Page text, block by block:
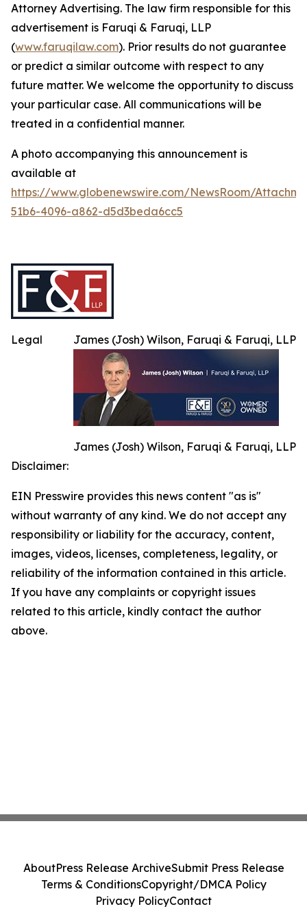
Attorney Advertising. The law firm responsible for this
advertisement is Faruqi & Faruqi, LLP
(www.faruqilaw.com). Prior results do not guarantee
or predict a similar outcome with respect to any
future matter. We welcome the opportunity to discuss
your particular case. All communications will be
treated in a confidential manner.
A photo accompanying this announcement is
available at
https://www.globenewswire.com/NewsRoom/
51b6-4096-a862-d5d3beda6cc5
James (Josh) Wilson, Faruqi & Faruqi, LLP
James (Josh) Wilson, Faruqi & Faruqi, LLP
Legal
Disclaimer:
EIN Presswire provides this news content "as is"
without warranty of any kind. We do not accept any
responsibility or liability for the accuracy, content,
images, videos, licenses, completeness, legality, or
reliability of the information contained in this article.
If you have any complaints or copyright issues
related to this article, kindly contact the author
above.
AboutPress Release ArchiveSubmit Press Release
Terms & ConditionsCopyright/DMCA Policy
Privacy PolicyContact